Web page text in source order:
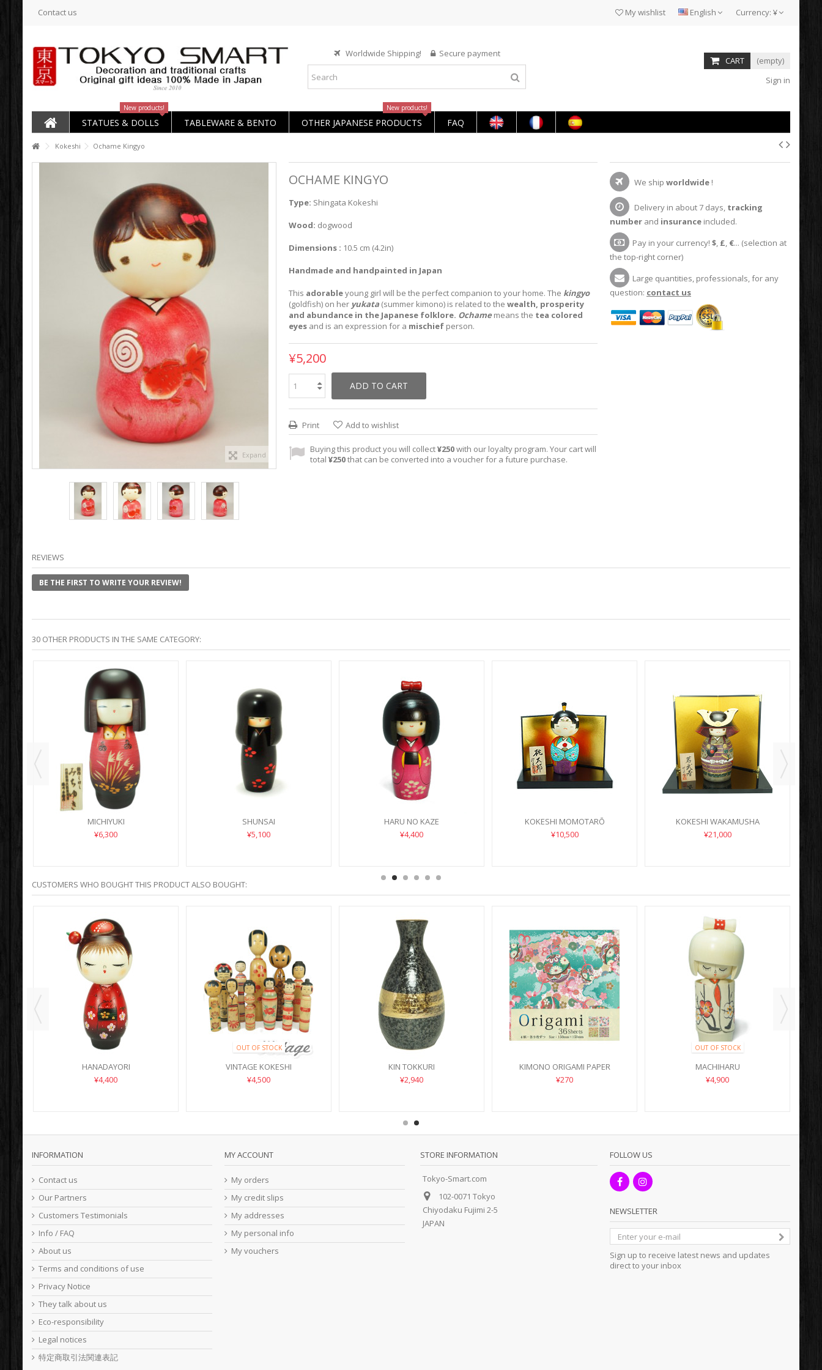
Currency: ¥
English
Contact us My wishlist
Worldwide Shipping! Secure payment
CART
(empty)
Sign in
STATUES & DOLLS
New products!
TABLEWARE & BENTO OTHER JAPANESE PRODUCTS
New products!
FAQ
Kokeshi Ochame Kingyo
Expand
OCHAME KINGYO
Type: Shingata Kokeshi
Wood: dogwood
Dimensions : 10.5 cm (4.2in)
Handmade and handpainted in Japan
This adorableyoung girl will be the perfect companion to your home. The kingyo
(goldfish) on her yukata (summer kimono) is related to the wealth, prosperity
and abundance in the Japanese folklore. Ochamemeans the tea colored
eyesand is an expression for a mischiefperson.
¥5,200
ADD TO CART
Print Add to wishlist
Buying this product you will collect¥250with our loyalty program. Your cart will
total ¥250that can be converted into a voucher for a future purchase.
We ship worldwide!
Delivery in about 7 days, tracking
numberand insuranceincluded.
Pay in your currency! $, £, €... (selection at
the top-right corner)
Large quantities, professionals, for any
question: contact us
REVIEWS
BE THE FIRST TO WRITE YOUR REVIEW!
30 OTHER PRODUCTS IN THE SAME CATEGORY:
MICHIYUKI
¥6,300
SHUNSAI
¥5,100
HARU NO KAZE
¥4,400
KOKESHI MOMOTARŌ
¥10,500
KOKESHI WAKAMUSHA
¥21,000
CUSTOMERS WHO BOUGHT THIS PRODUCT ALSO BOUGHT:
HANADAYORI
¥4,400
OUT OF STOCK
VINTAGE KOKESHI
¥4,500
KIN TOKKURI
¥2,940
KIMONO ORIGAMI PAPER
¥270
OUT OF STOCK
MACHIHARU
¥4,900
INFORMATION
Contact us
Our Partners
Customers Testimonials
Info / FAQ
About us
Terms and conditions of use
Privacy Notice
They talk about us
Eco-responsibility
Legal notices
特定商取引法関連表記
MY ACCOUNT
My orders
My credit slips
My addresses
My personal info
My vouchers
STORE INFORMATION
Tokyo-Smart.com
102-0071 Tokyo
Chiyodaku Fujimi 2-5
JAPAN
FOLLOW US
NEWSLETTER
Sign up to receive latest news and updates
direct to your inbox